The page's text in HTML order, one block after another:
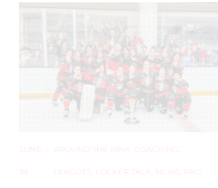
JUNE
19,
AROUND THE RINK COACHING
LEAGUES LOCKER TALK NEWS